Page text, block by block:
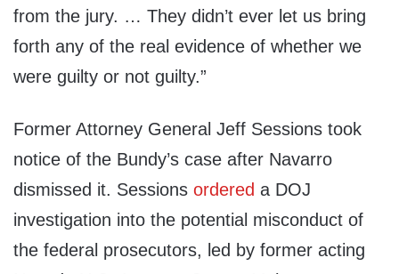
from the jury. … They didn’t ever let us bring
forth any of the real evidence of whether we
were guilty or not guilty.”
Former Attorney General Jeff Sessions took
notice of the Bundy’s case after Navarro
dismissed it. Sessions ordered a DOJ
investigation into the potential misconduct of
the federal prosecutors, led by former acting